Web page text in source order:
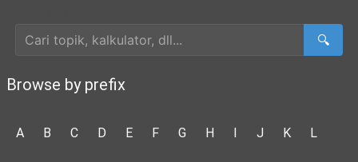
🔍
Browse by prefix
A B C D E F G H I J K L